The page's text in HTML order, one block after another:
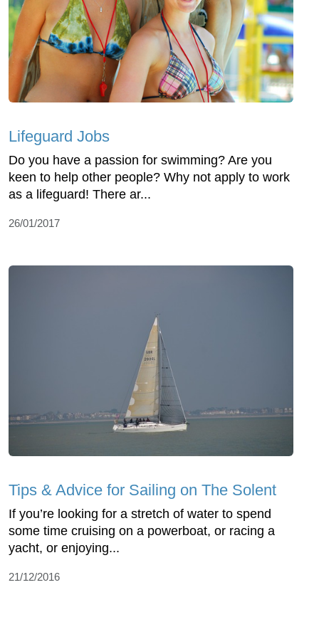
Lifeguard Jobs
Do you have a passion for swimming? Are you
keen to help other people? Why not apply to work
as a lifeguard! There ar...
26/01/2017
Tips & Advice for Sailing on The Solent
If you’re looking for a stretch of water to spend
some time cruising on a powerboat, or racing a
yacht, or enjoying...
21/12/2016